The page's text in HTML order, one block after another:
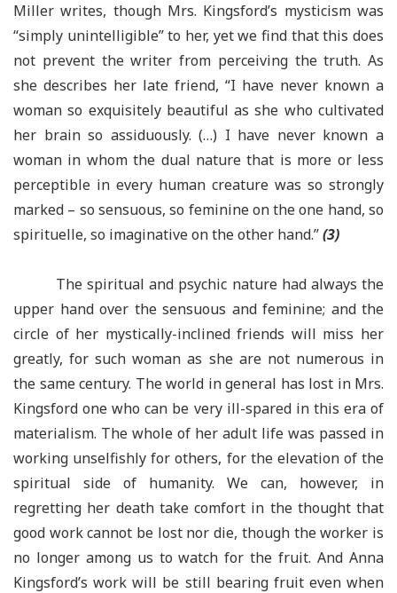
Miller writes, though Mrs. Kingsford’s mysticism was
“simply unintelligible” to her, yet we find that this does
not prevent the writer from perceiving the truth. As
she describes her late friend, “I have never known a
woman so exquisitely beautiful as she who cultivated
her brain so assiduously. (…) I have never known a
woman in whom the dual nature that is more or less
perceptible in every human creature was so strongly
marked – so sensuous, so feminine on the one hand, so
spirituelle, so imaginative on the other hand.”(3)
The spiritual and psychic nature had always the
upper hand over the sensuous and feminine; and the
circle of her mystically-inclined friends will miss her
greatly, for such woman as she are not numerous in
the same century. The world in general has lost in Mrs.
Kingsford one who can be very ill-spared in this era of
materialism. The whole of her adult life was passed in
working unselfishly for others, for the elevation of the
spiritual side of humanity. We can, however, in
regretting her death take comfort in the thought that
good work cannot be lost nor die, though the worker is
no longer among us to watch for the fruit. And Anna
Kingsford’s work will be still bearing fruit even when